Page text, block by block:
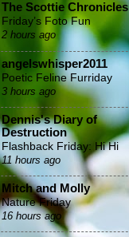
The Scottie Chronicles
Friday’s Foto Fun
2 hours ago
angelswhisper2011
Poetic Feline Furriday
3 hours ago
Dennis's Diary of
Destruction
Flashback Friday: Hi Hi
11 hours ago
Mitch and Molly
Nature Friday
16 hours ago